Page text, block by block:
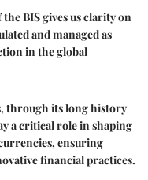
BIS gives us clarity on
and managed as
in the global
through its long history
a critical role in shaping
ensuring
financial practices.